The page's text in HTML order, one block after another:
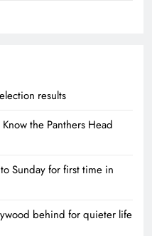
results
the Panthers Head
Sunday for first time in
behind for quieter life